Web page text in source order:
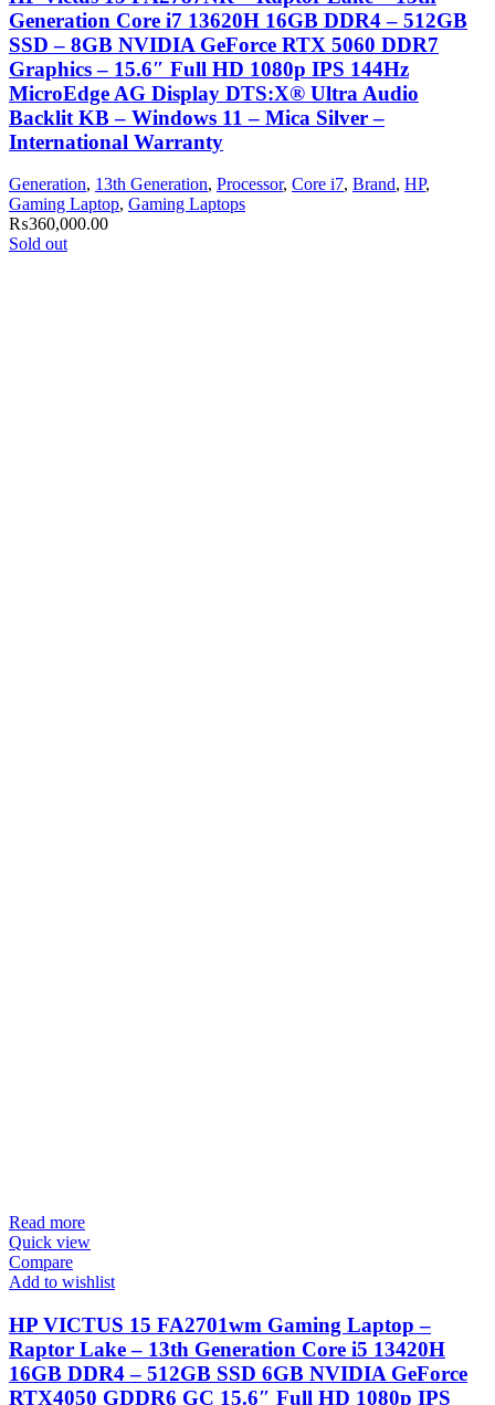
Generation Core i7 13620H 16GB DDR4 – 512GB
SSD – 8GB NVIDIA GeForce RTX 5060 DDR7
Graphics – 15.6″ Full HD 1080p IPS 144Hz
MicroEdge AG Display DTS:X® Ultra Audio
Backlit KB – Windows 11 – Mica Silver –
International Warranty
Generation, 13th Generation, Processor, Core i7, Brand, HP,
Gaming Laptop, Gaming Laptops
₨360,000.00
Sold out
Read more
Quick view
Compare
Add to wishlist
HP VICTUS 15 FA2701wm Gaming Laptop –
Raptor Lake – 13th Generation Core i5 13420H
16GB DDR4 – 512GB SSD 6GB NVIDIA GeForce
RTX4050 GDDR6 GC 15.6″ Full HD 1080p IPS